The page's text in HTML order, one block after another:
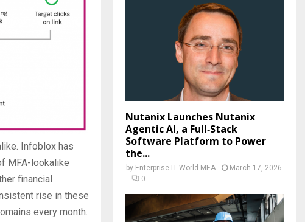
Infoblox has
MFA-lookalike
financial
rise in these
every month.
Nutanix Launches Nutanix
Agentic AI, a Full‑Stack
Software Platform to Power
the...
by Enterprise IT World MEA
March 17, 2026
0